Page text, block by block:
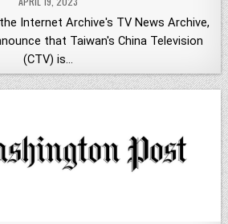
Internet Archive's TV News Archive,
that Taiwan's China Television
(CTV) is…